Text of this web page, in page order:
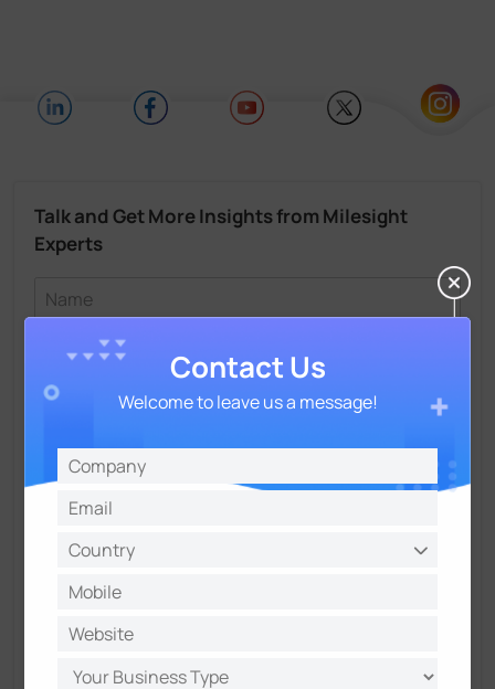
Talk and Get More Insights from Milesight
Experts
Contact Us
Welcome to leave us a message!